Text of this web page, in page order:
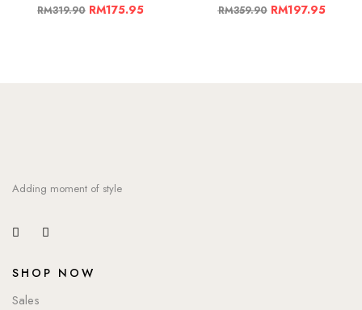
RM319.90 RM175.95 RM359.90 RM197.95
Adding moment of style
SHOP NOW
Sales